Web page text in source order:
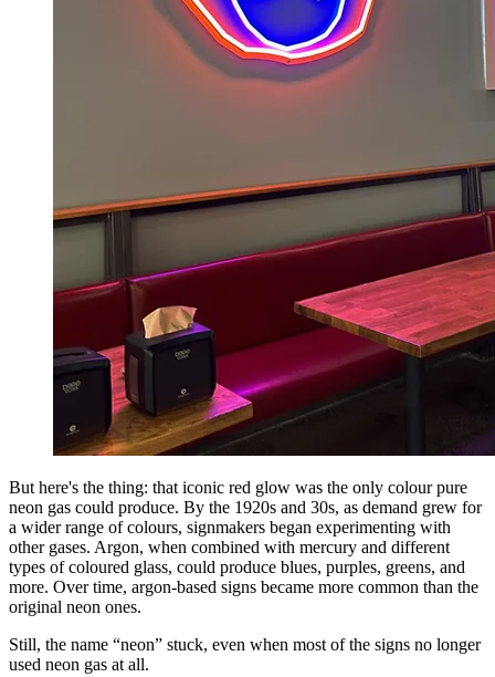
But here's the thing: that iconic red glow was the only colour pure
neon gas could produce. By the 1920s and 30s, as demand grew for
a wider range of colours, signmakers began experimenting with
other gases. Argon, when combined with mercury and different
types of coloured glass, could produce blues, purples, greens, and
more. Over time, argon-based signs became more common than the
original neon ones.
Still, the name “neon” stuck, even when most of the signs no longer
used neon gas at all.